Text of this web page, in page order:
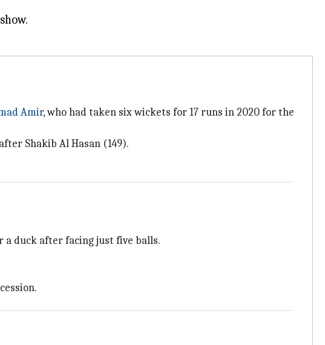
Amir, who had taken six wickets for 17 runs in 2020 for the
Shakib Al Hasan (149).
a duck after facing just five balls.